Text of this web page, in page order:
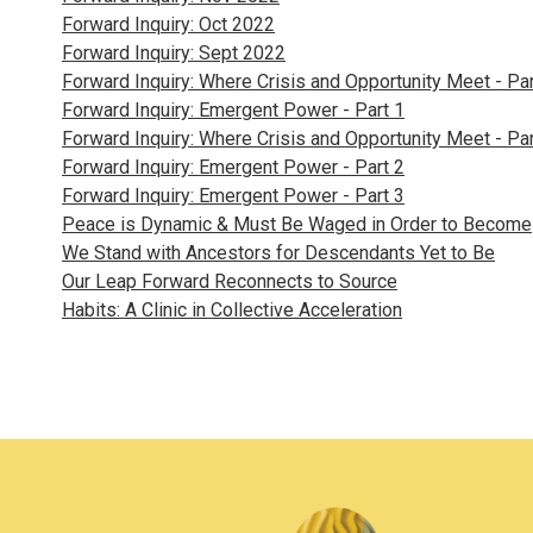
Forward Inquiry: Oct 2022
Forward Inquiry: Sept 2022
Forward Inquiry: Where Crisis and Opportunity Meet -
Forward Inquiry: Emergent Power - Part 1
Forward Inquiry: Where Crisis and Opportunity Meet -
Forward Inquiry: Emergent Power - Part 2
Forward Inquiry: Emergent Power - Part 3
Peace is Dynamic & Must Be Waged in Order to Become
We Stand with Ancestors for Descendants Yet to Be
Our Leap Forward Reconnects to Source
Habits: A Clinic in Collective Acceleration